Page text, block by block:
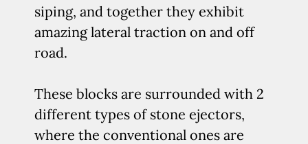
siping, and together they exhibit
amazing lateral traction on and off
road.
These blocks are surrounded with 2
different types of stone ejectors,
where the conventional ones are